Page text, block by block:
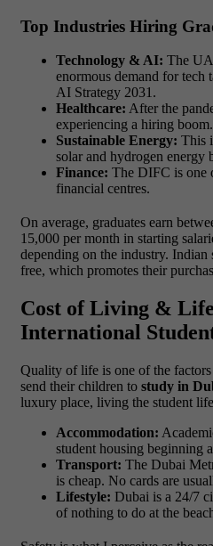
Top Industries Hiring
Technology & AI: The
enormous demand for tech
AI Strategy 2031.
Healthcare: After the
experiencing a hiring boom.
Sustainable Energy: This
solar and hydrogen energy
Finance: The DIFC is one
financial centres.
On average, graduates earn
15,000 per month in starting
depending on the industry.
free, which promotes their
Cost of Living &
International
Quality of life is one of the factors
send their children to study in
luxury place, living the student
Accommodation:
student housing beginning
Transport: The Dubai
is cheap. No cards are
Lifestyle: Dubai is a 24/7
of nothing to do at the